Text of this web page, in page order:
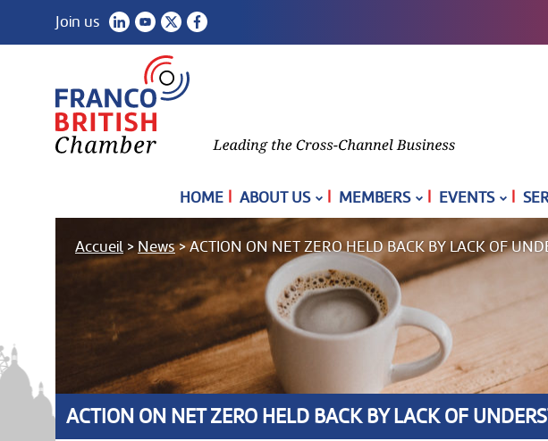
Join us
HOME ABOUT US MEMBERS EVENTS
Accueil >News>ACTION ON NET ZERO HELD BACK BY LACK OF
ACTION ON NET ZERO HELD BACK BY LACK OF